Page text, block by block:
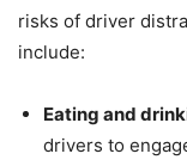
risks of driver
include:
Eating and
drivers to